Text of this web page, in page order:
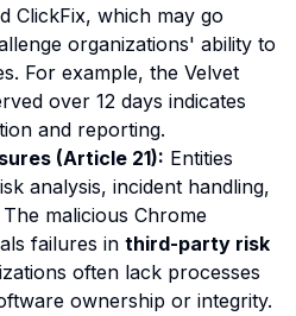
ClickFix, which may go
organizations' ability to
For example, the Velvet
over 12 days indicates
and reporting.
(Article 21): Entities
analysis, incident handling,
malicious Chrome
failures in third-party risk
often lack processes
ownership or integrity.